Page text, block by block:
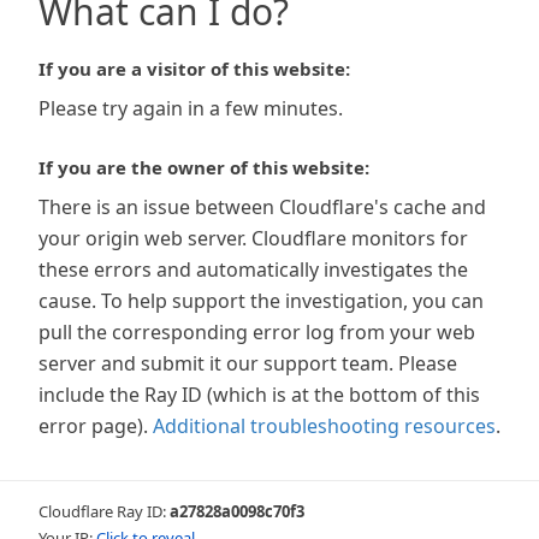
What can I do?
If you are a visitor of this website:
Please try again in a few minutes.
If you are the owner of this website:
There is an issue between Cloudflare's cache and
your origin web server. Cloudflare monitors for
these errors and automatically investigates the
cause. To help support the investigation, you can
pull the corresponding error log from your web
server and submit it our support team. Please
include the Ray ID (which is at the bottom of this
error page). Additional troubleshooting resources.
Cloudflare Ray ID:a27828a0098c70f3